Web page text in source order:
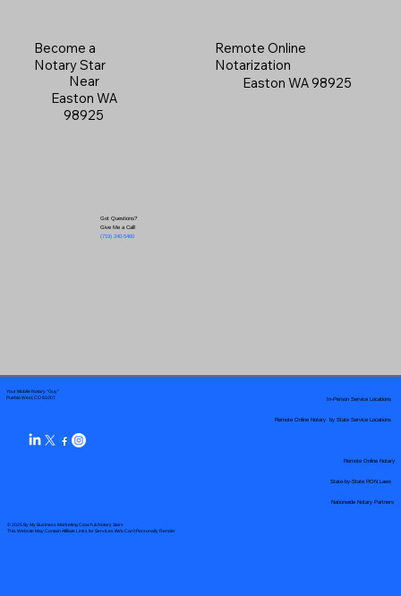
Become a
Notary Star
Near
Easton WA
98925
Got Questions?
Give Me a Call!
(719) 240-5460
Remote Online
Notarization
Easton WA 98925
Your Mobile Notary "Guy"
Pueblo West, CO 81007
© 2025 By My Business Marketing Coach& Notary Stars
This Website May Contain Affiliate Links for Services I/We Can't Personally Render
Remote Online Notary by State Service Locations
Nationwide Notary Partners
In-Person Service Locations
Remote Online Notary
State-by-State RON Laws